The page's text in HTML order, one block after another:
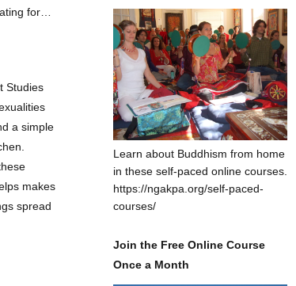
for…
Studies
a simple
makes
spread
Learn about Buddhism from home
in these self-paced online courses.
https://ngakpa.org/self-paced-
courses/
Join the Free Online Course
Once a Month